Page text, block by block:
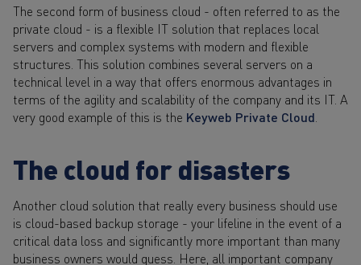
The second form of business cloud - often referred to as the
private cloud - is a flexible IT solution that replaces local
servers and complex systems with modern and flexible
structures. This solution combines several servers on a
technical level in a way that offers enormous advantages in
terms of the agility and scalability of the company and its IT. A
very good example of this is the Keyweb Private Cloud
The cloud for disasters
Another cloud solution that really every business should use
is cloud-based backup storage - your lifeline in the event of a
critical data loss and significantly more important than many
business owners would guess. Here, all important company